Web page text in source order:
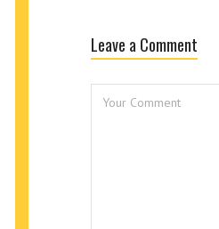
Leave a Comment